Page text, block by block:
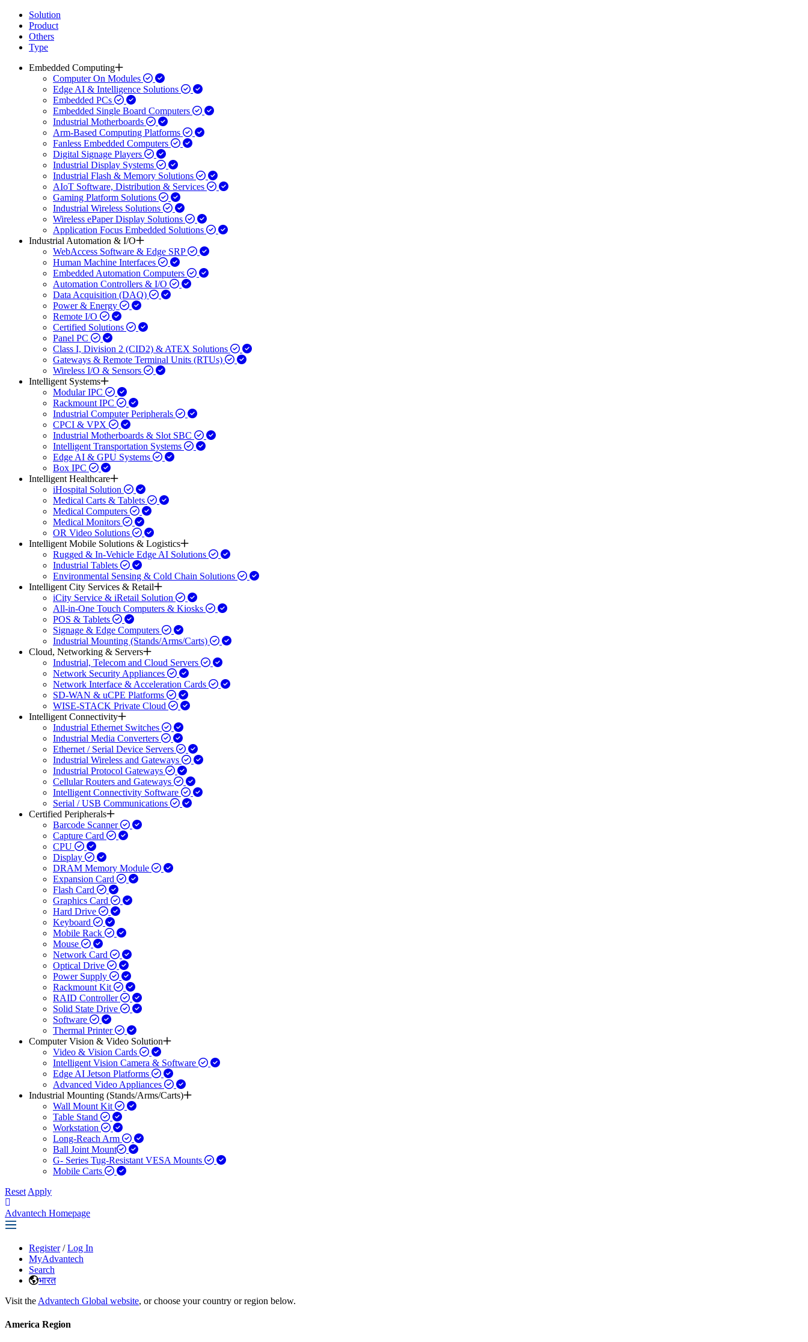
Solution
Product
Others
Type
Embedded Computing
Computer On Modules
Edge AI & Intelligence Solutions
Embedded PCs
Embedded Single Board Computers
Industrial Motherboards
Arm-Based Computing Platforms
Fanless Embedded Computers
Digital Signage Players
Industrial Display Systems
Industrial Flash & Memory Solutions
AIoT Software, Distribution & Services
Gaming Platform Solutions
Industrial Wireless Solutions
Wireless ePaper Display Solutions
Application Focus Embedded Solutions
Industrial Automation & I/O
WebAccess Software & Edge SRP
Human Machine Interfaces
Embedded Automation Computers
Automation Controllers & I/O
Data Acquisition (DAQ)
Power & Energy
Remote I/O
Certified Solutions
Panel PC
Class I, Division 2 (CID2) & ATEX Solutions
Gateways & Remote Terminal Units (RTUs)
Wireless I/O & Sensors
Intelligent Systems
Modular IPC
Rackmount IPC
Industrial Computer Peripherals
CPCI & VPX
Industrial Motherboards & Slot SBC
Intelligent Transportation Systems
Edge AI & GPU Systems
Box IPC
Intelligent Healthcare
iHospital Solution
Medical Carts & Tablets
Medical Computers
Medical Monitors
OR Video Solutions
Intelligent Mobile Solutions & Logistics
Rugged & In-Vehicle Edge AI Solutions
Industrial Tablets
Environmental Sensing & Cold Chain Solutions
Intelligent City Services & Retail
iCity Service & iRetail Solution
All-in-One Touch Computers & Kiosks
POS & Tablets
Signage & Edge Computers
Industrial Mounting (Stands/Arms/Carts)
Cloud, Networking & Servers
Industrial, Telecom and Cloud Servers
Network Security Appliances
Network Interface & Acceleration Cards
SD-WAN & uCPE Platforms
WISE-STACK Private Cloud
Intelligent Connectivity
Industrial Ethernet Switches
Industrial Media Converters
Ethernet / Serial Device Servers
Industrial Wireless and Gateways
Industrial Protocol Gateways
Cellular Routers and Gateways
Intelligent Connectivity Software
Serial / USB Communications
Certified Peripherals
Barcode Scanner
Capture Card
CPU
Display
DRAM Memory Module
Expansion Card
Flash Card
Graphics Card
Hard Drive
Keyboard
Mobile Rack
Mouse
Network Card
Optical Drive
Power Supply
Rackmount Kit
RAID Controller
Solid State Drive
Software
Thermal Printer
Computer Vision & Video Solution
Video & Vision Cards
Intelligent Vision Camera & Software
Edge AI Jetson Platforms
Advanced Video Appliances
Industrial Mounting (Stands/Arms/Carts)
Wall Mount Kit
Table Stand
Workstation
Long-Reach Arm
Ball Joint Mount​
G- Series Tug-Resistant VESA Mounts
Mobile Carts
Reset Apply
Advantech Homepage
Register / Log In
MyAdvantech
Search
भारत
Visit the Advantech Global website, or choose your country or region below.
America Region